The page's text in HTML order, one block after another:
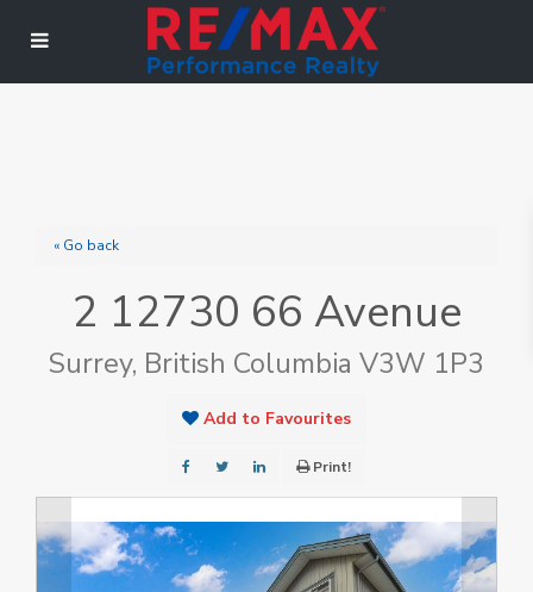
« Go back
2 12730 66 Avenue
Surrey, British Columbia V3W 1P3
Add to Favourites
Print!